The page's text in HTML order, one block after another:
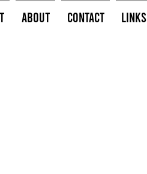
About Contact Links